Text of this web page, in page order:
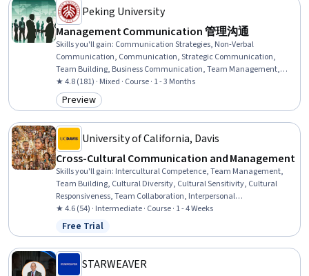
Peking University
Management Communication 管理沟通
Skills you'll gain: Communication Strategies, Non-Verbal
Communication, Communication, Strategic Communication,
Team Building, Business Communication, Team Management,
Internal Communications, Interviewing Skills, Interpersonal
Communications, Negotiation, Public Speaking, Intercultural
Competence, Cultural Diversity, Cultural Sensitivity
★ 4.8 (181) · Mixed · Course · 1 - 3 Months
Category: Preview
Preview
University of California, Davis
Cross-Cultural Communication and Management
Skills you'll gain: Intercultural Competence, Team Management,
Team Building, Cultural Diversity, Cultural Sensitivity, Cultural
Responsiveness, Team Collaboration, Interpersonal
Communications, Culture, Conflict Management, Communication
Strategies, Diversity Awareness, Non-Verbal Communication,
Communication, Constructive Feedback
★ 4.6 (54) · Intermediate · Course · 1 - 4 Weeks
Status: Free Trial
Free Trial
STARWEAVER